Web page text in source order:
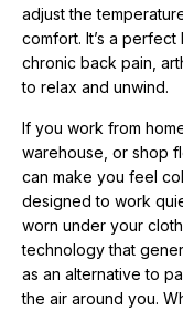
adjust the
comfort. It’s a
chronic back pain,
to relax and unwind.
If you work from
warehouse, or shop
can make you feel
designed to work
worn under your
technology that
as an alternative to
the air around you.